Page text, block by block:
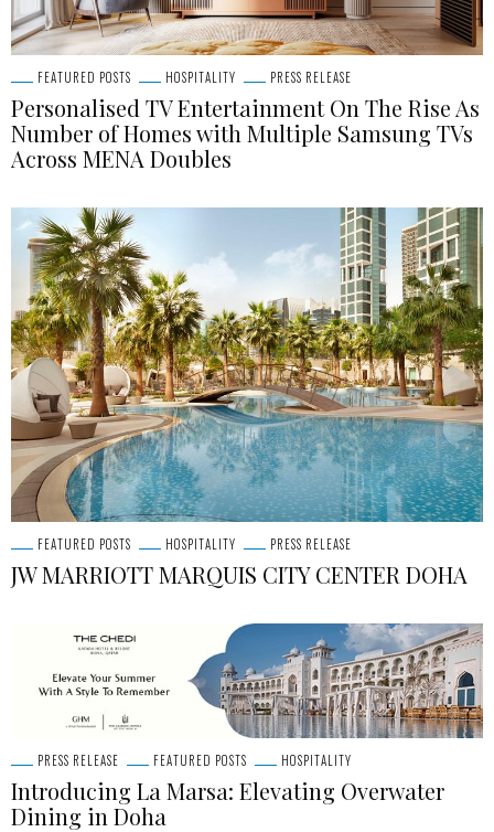
FEATURED POSTS HOSPITALITY PRESS RELEASE
Personalised TV Entertainment On The Rise As
Number of Homes with Multiple Samsung TVs
Across MENA Doubles
FEATURED POSTS HOSPITALITY PRESS RELEASE
JW MARRIOTT MARQUIS CITY CENTER DOHA
PRESS RELEASE FEATURED POSTS HOSPITALITY
Introducing La Marsa: Elevating Overwater
Dining in Doha